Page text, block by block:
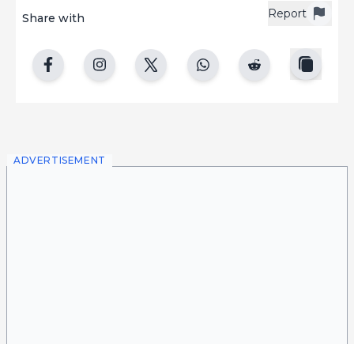
Report
Share with
ADVERTISEMENT